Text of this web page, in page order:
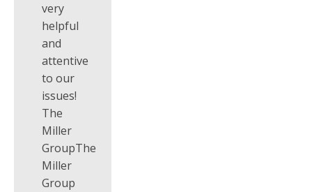
very
helpful
and
attentive
to our
issues!
The
Miller
GroupThe
Miller
Group